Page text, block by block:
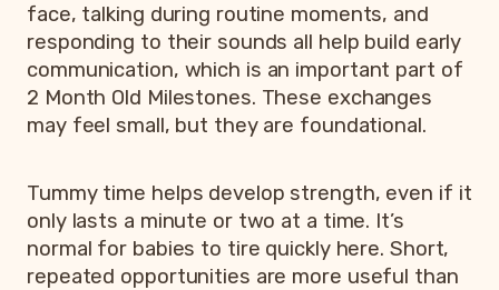
face, talking during routine moments, and
responding to their sounds all help build early
communication, which is an important part of
2 Month Old Milestones. These exchanges
may feel small, but they are foundational.
Tummy time helps develop strength, even if it
only lasts a minute or two at a time. It’s
normal for babies to tire quickly here. Short,
repeated opportunities are more useful than